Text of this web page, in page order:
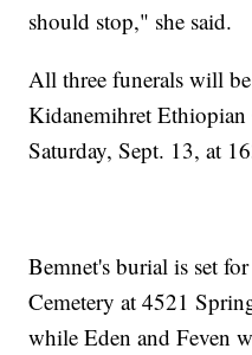
should stop," she said.
All three funerals will
Kidanemihret
Saturday, Sept. 13, at
Bemnet's burial is set
Cemetery at 4521
while Eden and Feven